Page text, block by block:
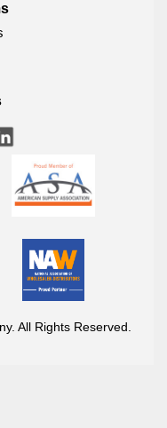
All Rights Reserved.